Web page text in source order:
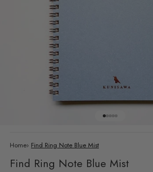
Go to item 1
Go to item 2
Go to item 3
Go to item 4
Go to item 5
Home› Find Ring Note Blue Mist
Find Ring Note Blue Mist